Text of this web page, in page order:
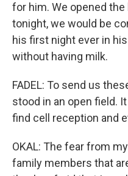
for him. We opened
tonight, we would be
his first night ever in
without having milk.
FADEL: To send us
stood in an open field.
find cell reception and
OKAL: The fear from
family members that